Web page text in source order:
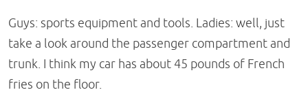
Guys: sports equipment and tools. Ladies: well, just
take a look around the passenger compartment and
trunk. I think my car has about 45 pounds of French
fries on the floor.